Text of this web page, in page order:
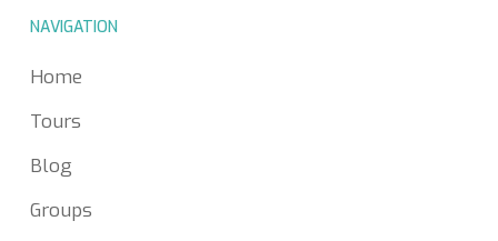
NAVIGATION
Home
Tours
Blog
Groups